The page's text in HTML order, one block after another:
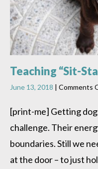
Teaching “Sit-
June 13, 2018 | Comments
[print-me] Getting
challenge. Their
boundaries. Still we
at the door – to just